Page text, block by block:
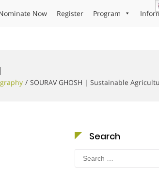
Now Register Program
SOURAV GHOSH | Sustainable
Search
Search
for: